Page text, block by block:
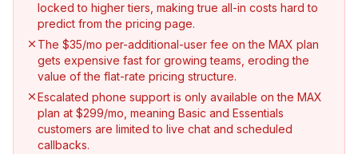
locked to higher tiers, making true all-in costs hard to
predict from the pricing page.
The $35/mo per-additional-user fee on the MAX plan
gets expensive fast for growing teams, eroding the
value of the flat-rate pricing structure.
Escalated phone support is only available on the MAX
plan at $299/mo, meaning Basic and Essentials
customers are limited to live chat and scheduled
callbacks.